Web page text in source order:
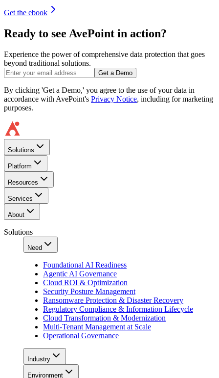
Get the ebook
Ready to see AvePoint in action?
Experience the power of comprehensive data protection that goes
beyond traditional solutions.
Get a Demo
By clicking 'Get a Demo,' you agree to the use of your data in
accordance with AvePoint's Privacy Notice, including for marketing
purposes.
Solutions
Platform
Resources
Services
About
Solutions
Need
Foundational AI Readiness
Agentic AI Governance
Cloud ROI & Optimization
Security Posture Management
Ransomware Protection & Disaster Recovery
Regulatory Compliance & Information Lifecycle
Cloud Transformation & Modernization
Multi-Tenant Management at Scale
Operational Governance
Industry
Environment